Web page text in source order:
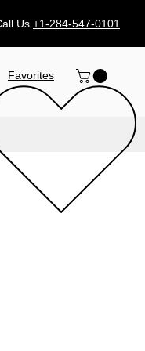
Us +1-284-547-0101
Favorites